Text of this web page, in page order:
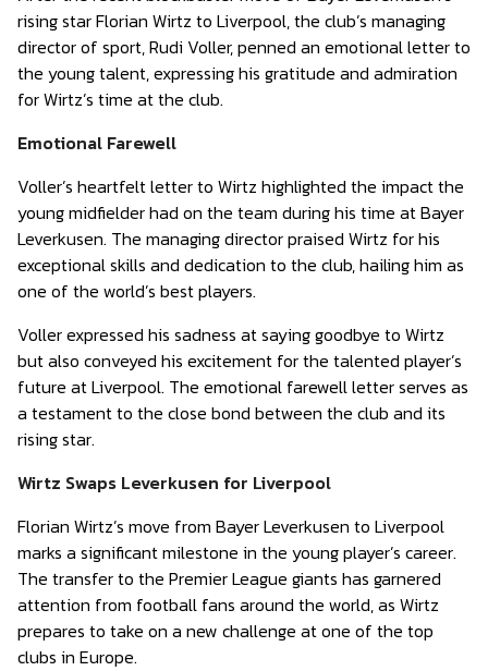
rising star Florian Wirtz to Liverpool, the club’s managing
director of sport, Rudi Voller, penned an emotional letter to
the young talent, expressing his gratitude and admiration
for Wirtz’s time at the club.
Emotional Farewell
Voller’s heartfelt letter to Wirtz highlighted the impact the
young midfielder had on the team during his time at Bayer
Leverkusen. The managing director praised Wirtz for his
exceptional skills and dedication to the club, hailing him as
one of the world’s best players.
Voller expressed his sadness at saying goodbye to Wirtz
but also conveyed his excitement for the talented player’s
future at Liverpool. The emotional farewell letter serves as
a testament to the close bond between the club and its
rising star.
Wirtz Swaps Leverkusen for Liverpool
Florian Wirtz’s move from Bayer Leverkusen to Liverpool
marks a significant milestone in the young player’s career.
The transfer to the Premier League giants has garnered
attention from football fans around the world, as Wirtz
prepares to take on a new challenge at one of the top
clubs in Europe.